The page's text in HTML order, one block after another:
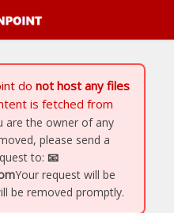
do not host any files
is fetched from
are the owner of any
please send a
to: 📧
Your request will be
be removed promptly.